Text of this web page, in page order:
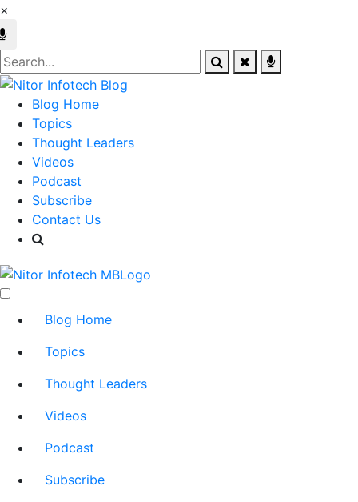
×
Blog Home
Topics
Thought Leaders
Videos
Podcast
Subscribe
Contact Us
Blog Home
Topics
Thought Leaders
Videos
Podcast
Subscribe